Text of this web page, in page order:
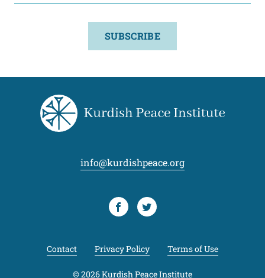
SUBSCRIBE
info@kurdishpeace.org
FacebookTwitter
Contact Privacy Policy Terms of Use
© 2026 Kurdish Peace Institute